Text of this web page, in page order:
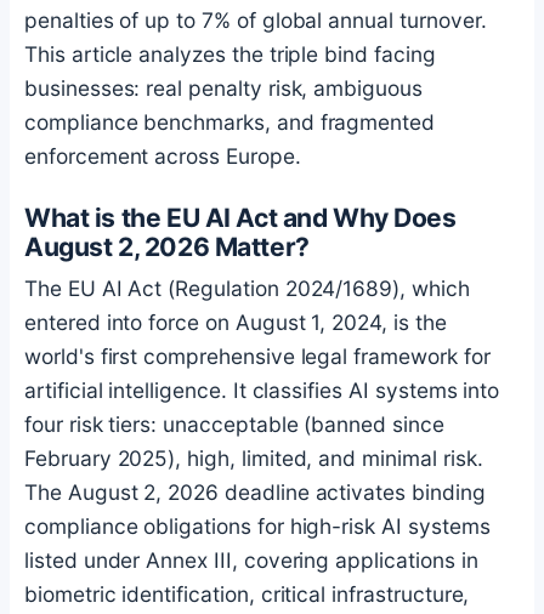
penalties of up to 7% of global annual turnover.
This article analyzes the triple bind facing
businesses: real penalty risk, ambiguous
compliance benchmarks, and fragmented
enforcement across Europe.
What is the EU AI Act and Why Does
August 2, 2026 Matter?
The EU AI Act (Regulation 2024/1689), which
entered into force on August 1, 2024, is the
world's first comprehensive legal framework for
artificial intelligence. It classifies AI systems into
four risk tiers: unacceptable (banned since
February 2025), high, limited, and minimal risk.
The August 2, 2026 deadline activates binding
compliance obligations for high-risk AI systems
listed under Annex III, covering applications in
biometric identification, critical infrastructure,